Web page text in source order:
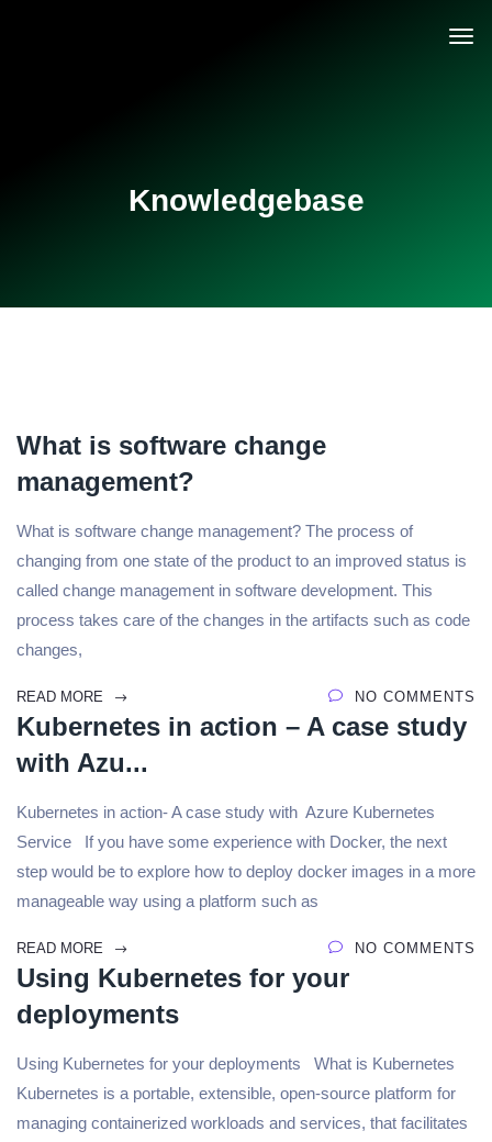
Knowledgebase
What is software change
management?
What is software change management? The process of
changing from one state of the product to an improved status is
called change management in software development. This
process takes care of the changes in the artifacts such as code
changes,
READ MORE NO COMMENTS
Kubernetes in action – A case study
with Azu...
Kubernetes in action- A case study with Azure Kubernetes
Service If you have some experience with Docker, the next
step would be to explore how to deploy docker images in a more
manageable way using a platform such as
READ MORE NO COMMENTS
Using Kubernetes for your
deployments
Using Kubernetes for your deployments What is Kubernetes
Kubernetes is a portable, extensible, open-source platform for
managing containerized workloads and services, that facilitates